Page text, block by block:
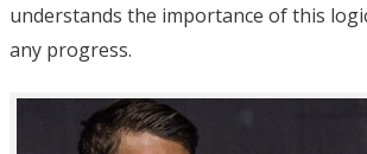
understands the importance of this
any progress.